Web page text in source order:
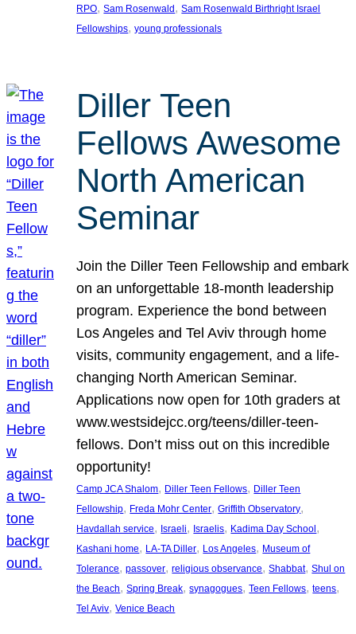
RPO, Sam Rosenwald , Sam Rosenwald Birthright Israel
Fellowships, young professionals
Diller Teen
Fellows Awesome
North American
Seminar
Join the Diller Teen Fellowship and embark
on an unforgettable 18-month leadership
program. Experience the bond between
Los Angeles and Tel Aviv through home
visits, community engagement, and a life-
changing North American Seminar.
Applications now open for 10th graders at
www.westsidejcc.org/teens/diller-teen-
fellows. Don’t miss out on this incredible
opportunity!
Camp JCA Shalom, Diller Teen Fellows, Diller Teen
Fellowship, Freda Mohr Center, Griffith Observatory
Havdallah service, Israeli, Israelis, Kadima Day School
Kashani home, LA-TA Diller, Los Angeles, Museum of
Tolerance, passover, religious observance, Shabbat, Shul on
the Beach, Spring Break, synagogues, Teen Fellows, teens
Tel Aviv, Venice Beach